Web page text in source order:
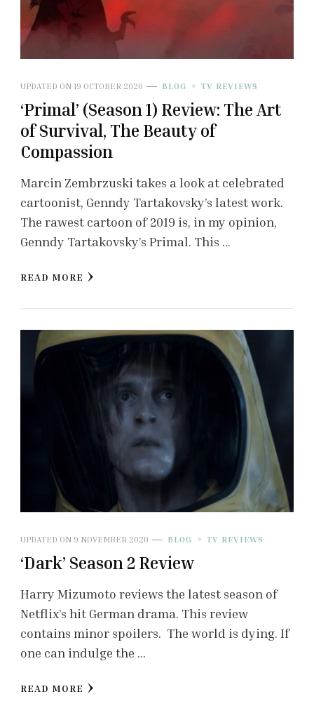
UPDATED ON 19 OCTOBER 2020 BLOG TV REVIEWS
‘Primal’ (Season 1) Review: The Art
of Survival, The Beauty of
Compassion
Marcin Zembrzuski takes a look at celebrated
cartoonist, Genndy Tartakovsky’s latest work.
The rawest cartoon of 2019 is, in my opinion,
Genndy Tartakovsky’s Primal. This …
READ MORE
UPDATED ON 9 NOVEMBER 2020 BLOG TV REVIEWS
‘Dark’ Season 2 Review
Harry Mizumoto reviews the latest season of
Netflix’s hit German drama. This review
contains minor spoilers. The world is dying. If
one can indulge the …
READ MORE